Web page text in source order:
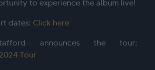
to experience the album live!
dates: Click here
announces the tour:
Tour